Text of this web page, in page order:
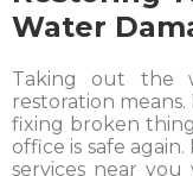
Water
Taking out the
restoration
fixing broken
office is safe
services near